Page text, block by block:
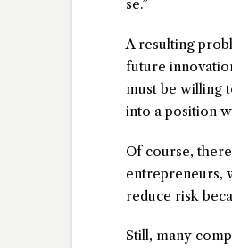
se.”
A resulting
future
must be willing
into a position
Of course,
entrepreneurs,
reduce risk
Still, many